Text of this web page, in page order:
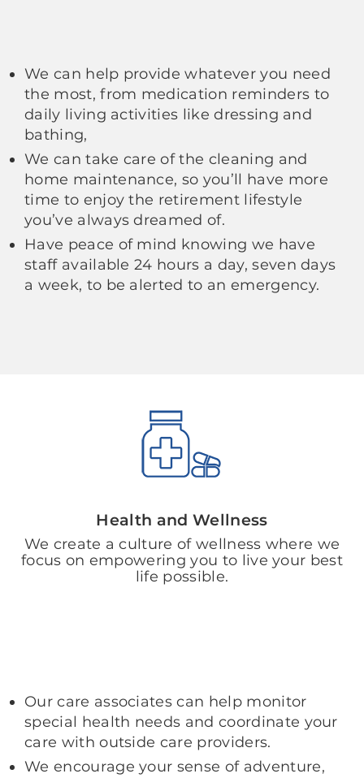
We can help provide whatever you need
the most, from medication reminders to
daily living activities like dressing and
bathing,
We can take care of the cleaning and
home maintenance, so you’ll have more
time to enjoy the retirement lifestyle
you’ve always dreamed of.
Have peace of mind knowing we have
staff available 24 hours a day, seven days
a week, to be alerted to an emergency.
Health and Wellness
We create a culture of wellness where we
focus on empowering you to live your best
life possible.
Our care associates can help monitor
special health needs and coordinate your
care with outside care providers.
We encourage your sense of adventure,